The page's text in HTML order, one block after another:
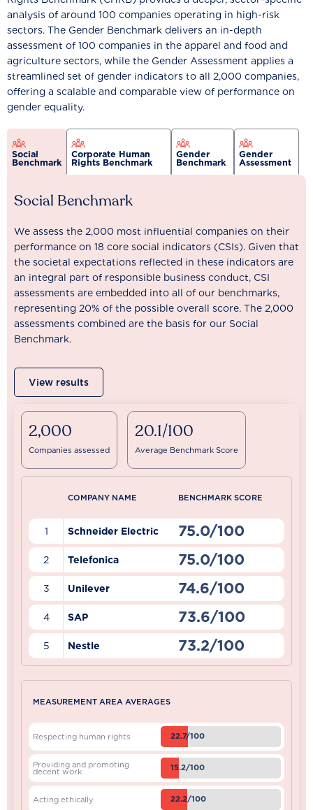
analysis of around 100 companies operating in high-risk
sectors. The Gender Benchmark delivers an in-depth
assessment of 100 companies in the apparel and food and
agriculture sectors, while the Gender Assessment applies a
streamlined set of gender indicators to all 2,000 companies,
offering a scalable and comparable view of performance on
gender equality.
Social
Benchmark
Corporate Human
Rights Benchmark
Gender
Benchmark
Gender
Assessment
Social Benchmark
We assess the 2,000 most influential companies on their
performance on 18 core social indicators (CSIs). Given that
the societal expectations reflected in these indicators are
an integral part of responsible business conduct, CSI
assessments are embedded into all of our benchmarks,
representing 20% of the possible overall score. The 2,000
assessments combined are the basis for our Social
Benchmark.
View results
2,000
Companies assessed
20.1/100
Average Benchmark Score
COMPANY NAME BENCHMARK SCORE
1 Schneider Electric 75.0/100
2 Telefonica 75.0/100
3 Unilever 74.6/100
4 SAP 73.6/100
5 Nestle 73.2/100
MEASUREMENT AREA AVERAGES
Respecting human rights 22.7/100
Providing and promoting
decent work 15.2/100
Acting ethically 22.2/100